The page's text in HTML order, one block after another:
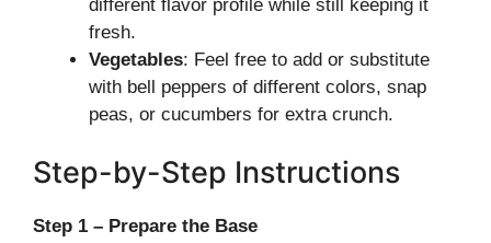
different flavor profile while still keeping it
fresh.
Vegetables: Feel free to add or substitute
with bell peppers of different colors, snap
peas, or cucumbers for extra crunch.
Step-by-Step Instructions
Step 1 – Prepare the Base